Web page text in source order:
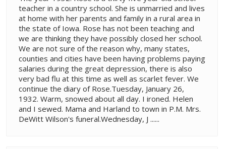
teacher in a country school. She is unmarried and lives
at home with her parents and family in a rural area in
the state of Iowa. Rose has not been teaching and
we are thinking they have possibly closed her school.
We are not sure of the reason why, many states,
counties and cities have been having problems paying
salaries during the great depression, there is also
very bad flu at this time as well as scarlet fever. We
continue the diary of Rose.Tuesday, January 26,
1932. Warm, snowed about all day. I ironed. Helen
and I sewed. Mama and Harland to town in P.M. Mrs.
DeWitt Wilson's funeral.Wednesday, J ......